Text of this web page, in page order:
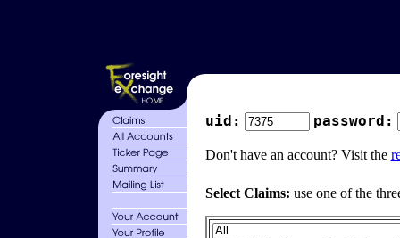
uid: password:
Don't have an account? Visit the
Select Claims: use one of the